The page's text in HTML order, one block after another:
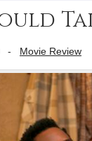
- Movie Review